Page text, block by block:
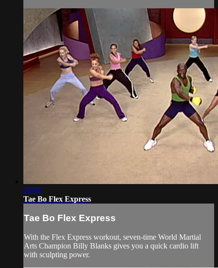
20:08
Tae Bo Flex Express
Tae Bo Flex Express
With the Flex Express workout, seven-time World Martial
Arts Champion Billy Blanks gives you a quick cardio lift
with sculpting power.